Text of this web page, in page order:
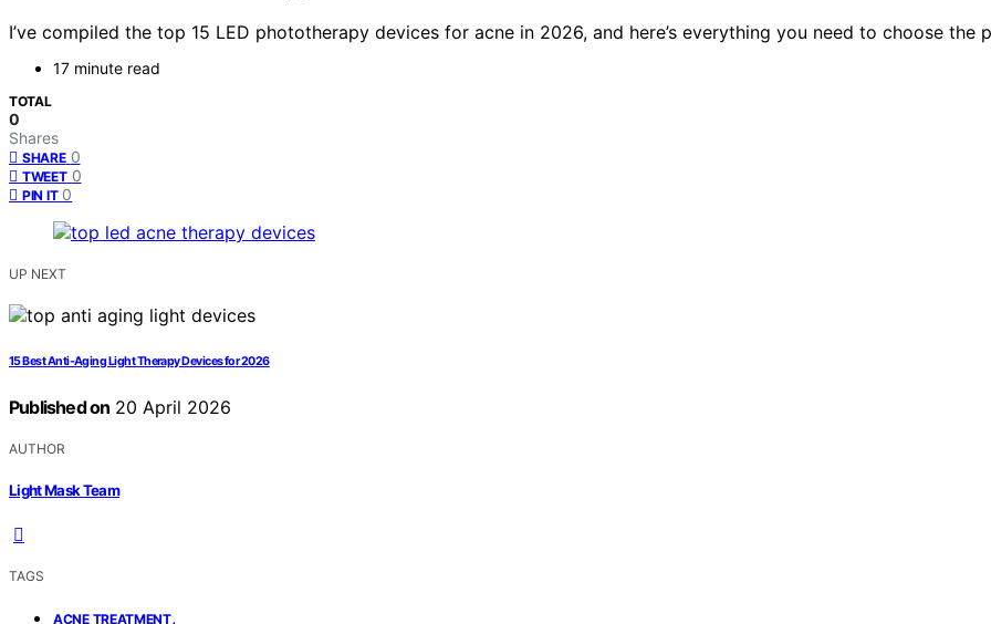
I’ve compiled the top 15 LED phototherapy devices for acne in 2026, and here’s everything you need to choose
17 minute read
TOTAL
0
Shares
SHARE 0
TWEET 0
PIN IT 0
UP NEXT
15 Best Anti-Aging Light Therapy Devices for 2026
Published on 20 April 2026
AUTHOR
Light Mask Team
TAGS
ACNE TREATMENT,